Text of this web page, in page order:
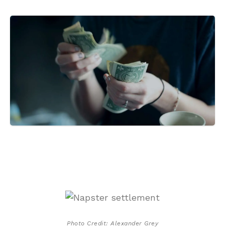
Photo Credit: Alexander Grey